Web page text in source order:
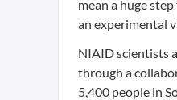
mean a huge
an experimental
NIAID scientists
through a
5,400 people in